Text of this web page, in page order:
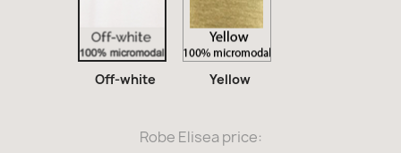
Off-white Yellow
Robe Elisea price: